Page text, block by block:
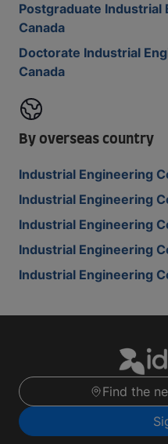
Postgraduate Industrial
Canada
Doctorate Industrial
Canada
By overseas country
Industrial Engineering
Industrial Engineering
Industrial Engineering
Industrial Engineering
Industrial Engineering
Find the